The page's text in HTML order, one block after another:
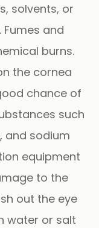
solvents, or
and
burns.
the cornea
chance of
such
and sodium
equipment
to the
out the eye
water or salt